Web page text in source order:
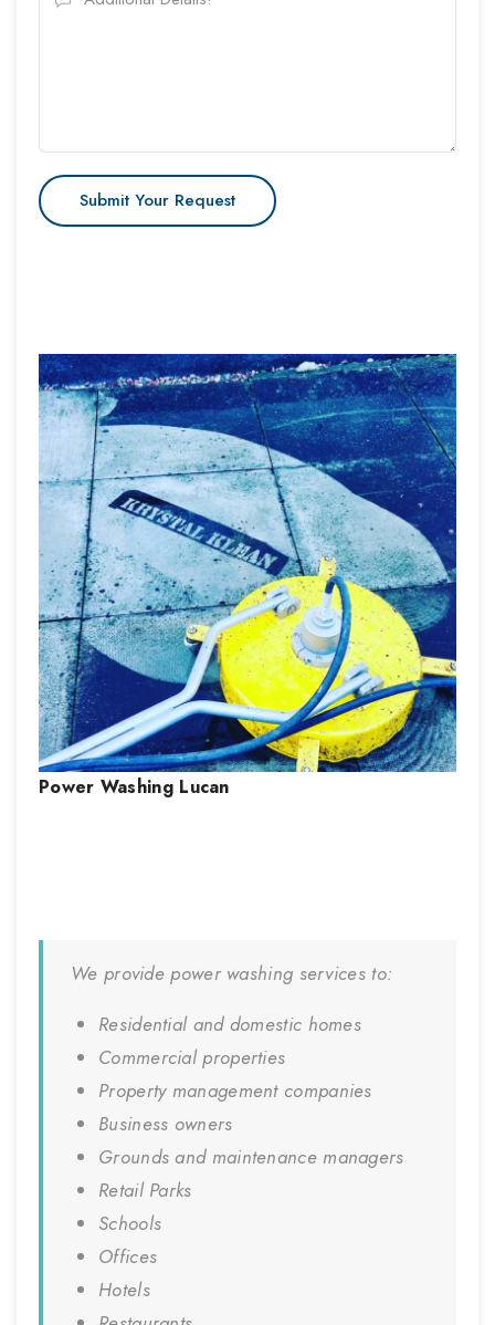
Power Washing Lucan
We provide power washing services to:
Residential and domestic homes
Commercial properties
Property management companies
Business owners
Grounds and maintenance managers
Retail Parks
Schools
Offices
Hotels